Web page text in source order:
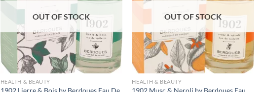
OUT OF STOCK
HEALTH & BEAUTY
1902 Lierre & Bois by Berdoues Eau De
OUT OF STOCK
HEALTH & BEAUTY
1902 Musc & Neroli by Berdoues Eau